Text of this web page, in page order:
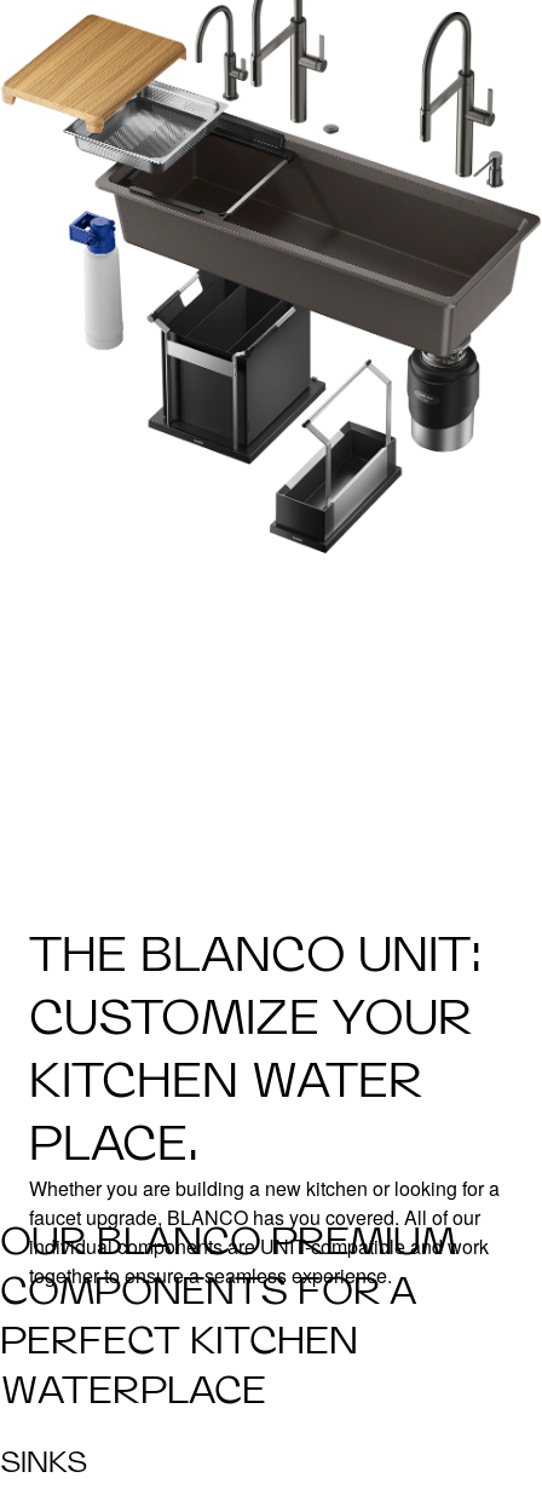
THE BLANCO UNIT:
CUSTOMIZE YOUR
KITCHEN WATER
PLACE.
Whether you are building a new kitchen or looking for a
faucet upgrade, BLANCO has you covered. All of our
individual components are UNIT-compatible and work
together to ensure a seamless experience.
OUR BLANCO PREMIUM
COMPONENTS FOR A
PERFECT KITCHEN
WATERPLACE
SINKS